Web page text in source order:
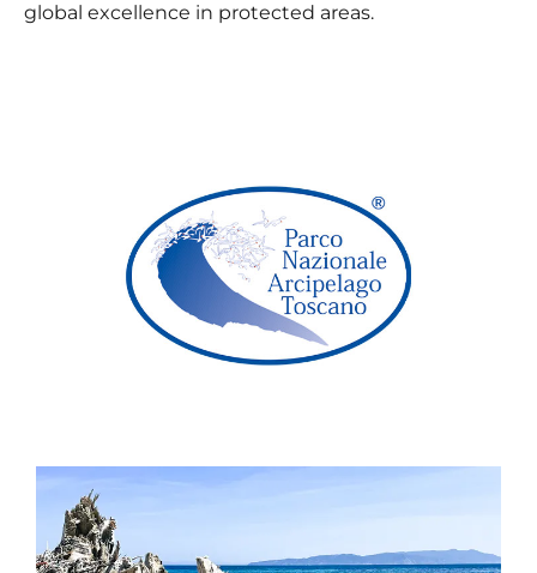
global excellence in protected areas.